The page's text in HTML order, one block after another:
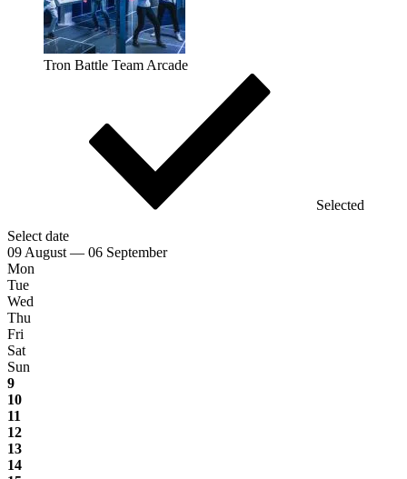
Tron Battle Team Arcade
Selected
Select date
09 August — 06 September
Mon
Tue
Wed
Thu
Fri
Sat
Sun
9
10
11
12
13
14